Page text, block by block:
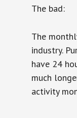
The bad:
The
industry.
have 24
much
activity